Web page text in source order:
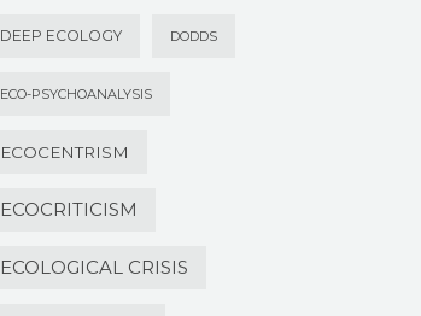
DEEP ECOLOGY DODDS
ECO-PSYCHOANALYSIS
ECOCENTRISM
ECOCRITICISM
ECOLOGICAL CRISIS